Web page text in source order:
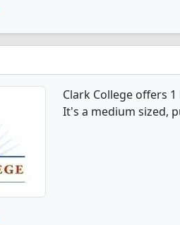
Clark College offers
It's a medium sized,